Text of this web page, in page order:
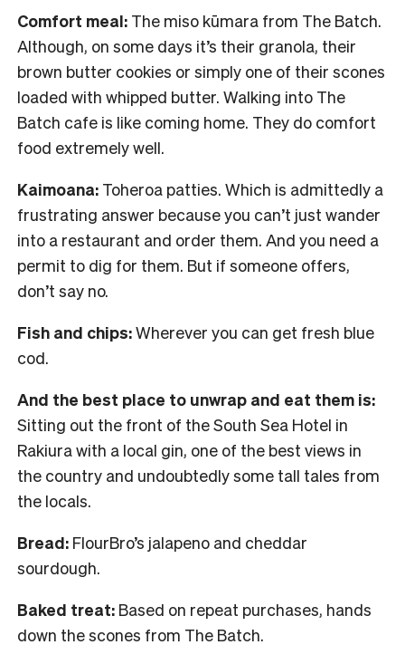
Comfort meal: The miso kūmara from The Batch.
Although, on some days it’s their granola, their
brown butter cookies or simply one of their scones
loaded with whipped butter. Walking into The
Batch cafe is like coming home. They do comfort
food extremely well.
Kaimoana: Toheroa patties. Which is admittedly a
frustrating answer because you can’t just wander
into a restaurant and order them. And you need a
permit to dig for them. But if someone offers,
don’t say no.
Fish and chips:Wherever you can get fresh blue
cod.
And the best place to unwrap and eat them is:
Sitting out the front of the South Sea Hotel in
Rakiura with a local gin, one of the best views in
the country and undoubtedly some tall tales from
the locals.
Bread: FlourBro’s jalapeno and cheddar
sourdough.
Baked treat: Based on repeat purchases, hands
down the scones from The Batch.